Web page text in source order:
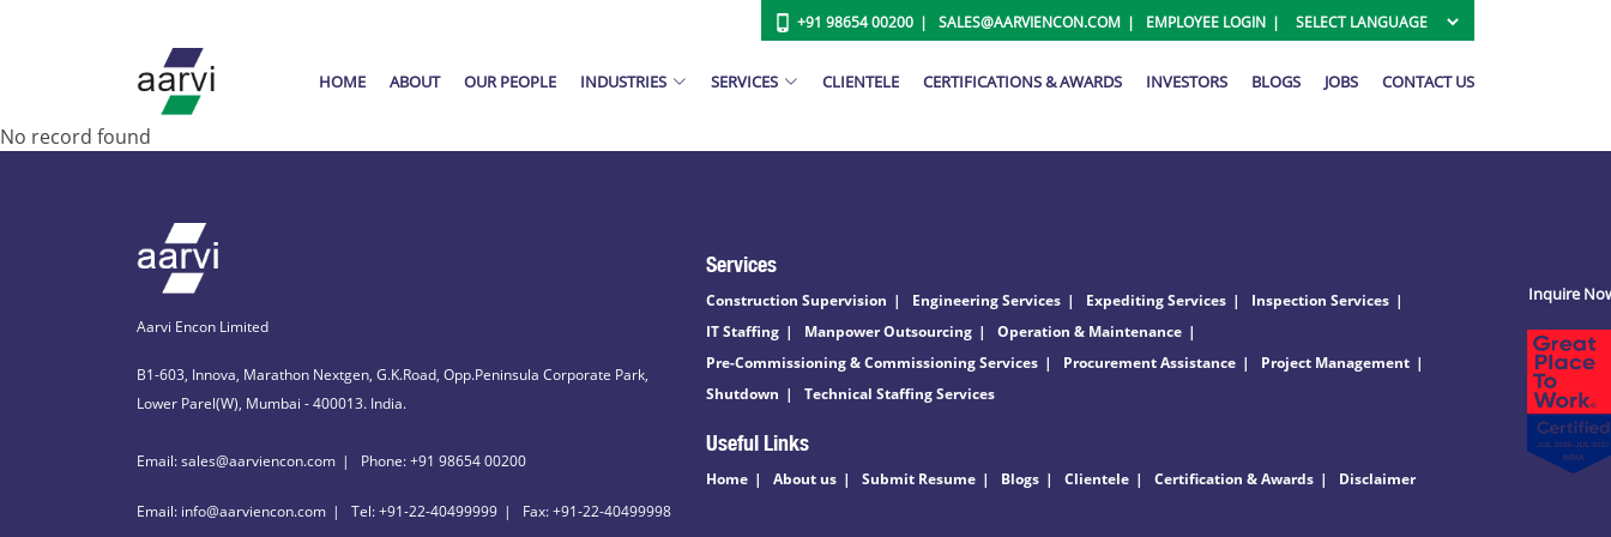
+91 98654 00200 SALES@AARVIENCON.COM EMPLOYEE LOGIN
HOME ABOUT OUR PEOPLE INDUSTRIES SERVICES CLIENTELE CERTIFICATIONS & AWARDS INVESTORS BLOGS JOBS CONTACT US
No record found
Aarvi Encon Limited
B1-603, Innova, Marathon Nextgen, G.K.Road, Opp.Peninsula Corporate Park,
Lower Parel(W), Mumbai - 400013. India.
Email: sales@aarviencon.com Phone: +91 98654 00200
Email: info@aarviencon.com Tel: +91-22-40499999 Fax: +91-22-40499998
Services
Construction Supervision Engineering Services Expediting Services
Inspection Services
IT Staffing
Manpower Outsourcing
Operation & Maintenance
Pre-Commissioning & Commissioning Services
Procurement Assistance
Project Management
Shutdown
Technical Staffing Services
Useful Links
Home About us Submit Resume Blogs Clientele Certification & Awards Disclaimer
Inquire